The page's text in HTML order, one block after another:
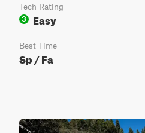
Tech Rating
3
Easy
Best Time
Sp / Fa